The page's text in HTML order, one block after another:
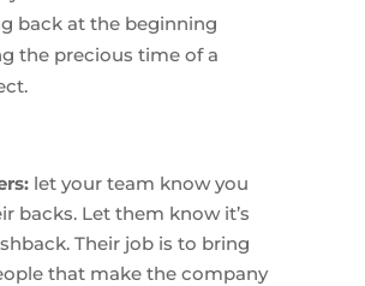
back at the beginning
the precious time of a
let your team know you
backs. Let them know it’s
Their job is to bring
that make the company